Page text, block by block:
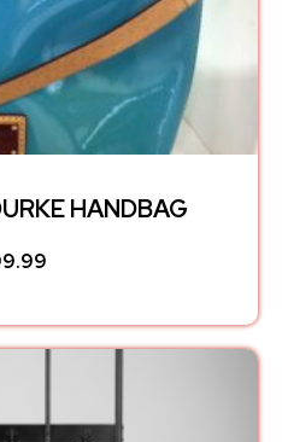
HANDBAG